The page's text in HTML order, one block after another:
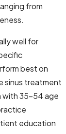
from
well for
best on
sinus treatment
with 35-54 age
education